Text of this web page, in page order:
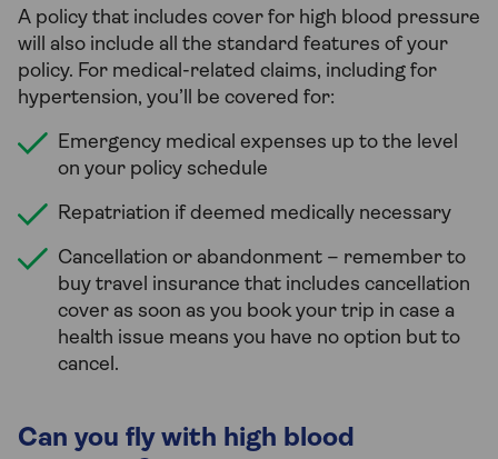
A policy that includes cover for high blood pressure
will also include all the standard features of your
policy. For medical-related claims, including for
hypertension, you’ll be covered for:
Emergency medical expenses up to the level
on your policy schedule
Repatriation if deemed medically necessary
Cancellation or abandonment – remember to
buy travel insurance that includes cancellation
cover as soon as you book your trip in case a
health issue means you have no option but to
cancel.
Can you fly with high blood